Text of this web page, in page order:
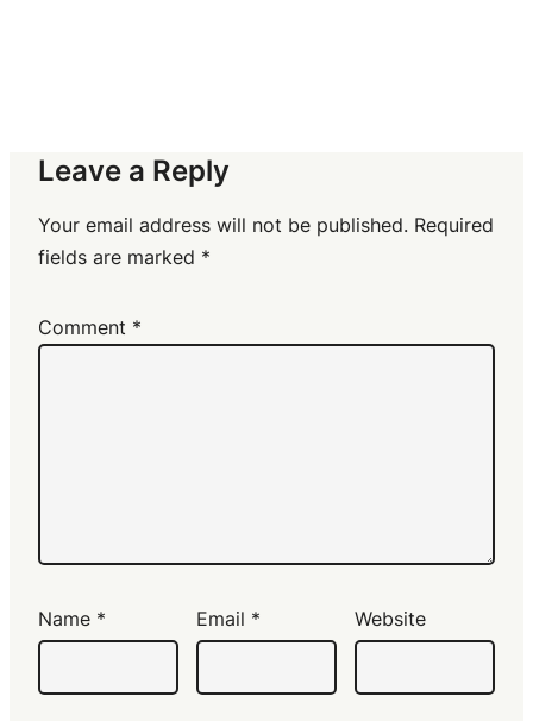
Leave a Reply
Your email address will not be published. Required
fields are marked *
Comment *
Name * Email * Website